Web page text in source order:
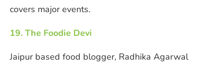
covers major events.
19. The Foodie Devi
Jaipur based food blogger, Radhika Agarwal